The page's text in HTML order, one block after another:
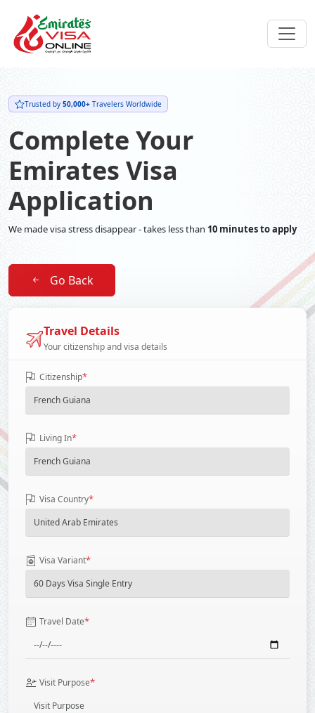
Trusted by 50,000+ Travelers Worldwide
Complete Your
Emirates Visa
Application
We made visa stress disappear - takes less than 10 minutes to apply
Go Back
Travel Details
Your citizenship and visa details
Citizenship*
Living In*
Visa Country*
Visa Variant*
Travel Date*
Visit Purpose*